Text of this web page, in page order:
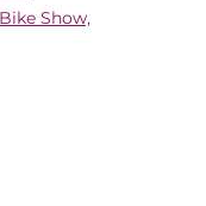
Show,